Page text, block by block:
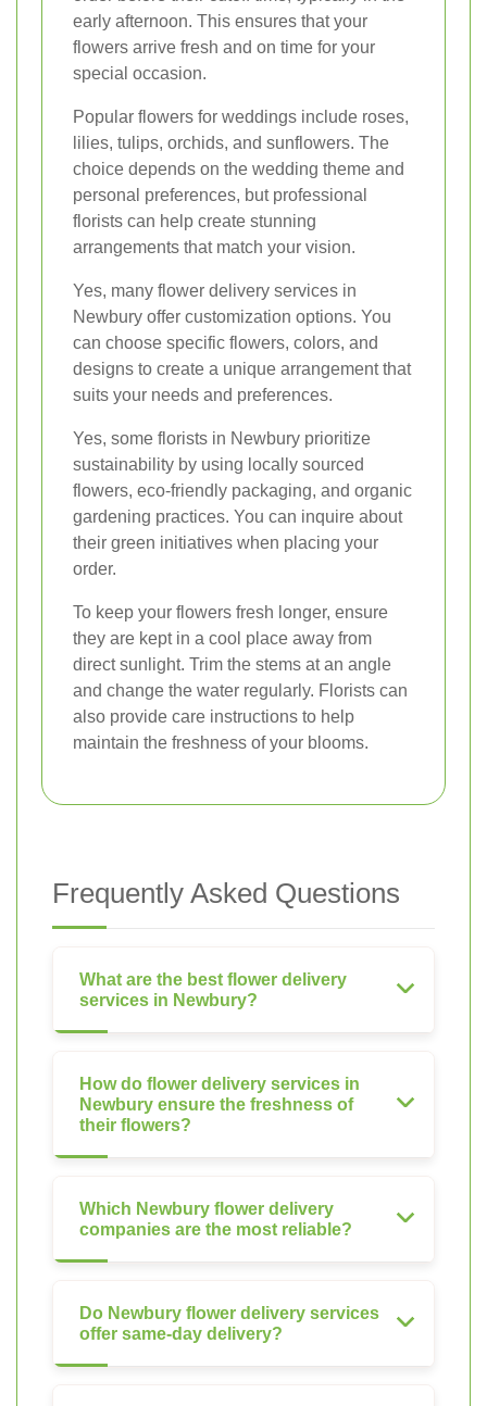
early afternoon. This ensures that your
flowers arrive fresh and on time for your
special occasion.
Popular flowers for weddings include roses,
lilies, tulips, orchids, and sunflowers. The
choice depends on the wedding theme and
personal preferences, but professional
florists can help create stunning
arrangements that match your vision.
Yes, many flower delivery services in
Newbury offer customization options. You
can choose specific flowers, colors, and
designs to create a unique arrangement that
suits your needs and preferences.
Yes, some florists in Newbury prioritize
sustainability by using locally sourced
flowers, eco-friendly packaging, and organic
gardening practices. You can inquire about
their green initiatives when placing your
order.
To keep your flowers fresh longer, ensure
they are kept in a cool place away from
direct sunlight. Trim the stems at an angle
and change the water regularly. Florists can
also provide care instructions to help
maintain the freshness of your blooms.
Frequently Asked Questions
What are the best flower delivery
services in Newbury?
How do flower delivery services in
Newbury ensure the freshness of
their flowers?
Which Newbury flower delivery
companies are the most reliable?
Do Newbury flower delivery services
offer same-day delivery?